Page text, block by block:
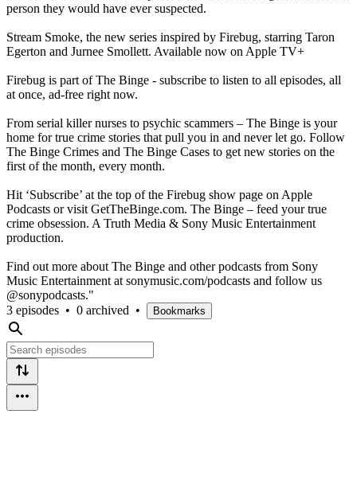
person they would have ever suspected.
Stream Smoke, the new series inspired by Firebug, starring Taron
Egerton and Jurnee Smollett. Available now on Apple TV+
Firebug is part of The Binge - subscribe to listen to all episodes, all
at once, ad-free right now.
From serial killer nurses to psychic scammers – The Binge is your
home for true crime stories that pull you in and never let go. Follow
The Binge Crimes and The Binge Cases to get new stories on the
first of the month, every month.
Hit ‘Subscribe’ at the top of the Firebug show page on Apple
Podcasts or visit GetTheBinge.com. The Binge – feed your true
crime obsession. A Truth Media & Sony Music Entertainment
production.
Find out more about The Binge and other podcasts from Sony
Music Entertainment at sonymusic.com/podcasts and follow us
@sonypodcasts."
3 episodes • 0 archived • Bookmarks